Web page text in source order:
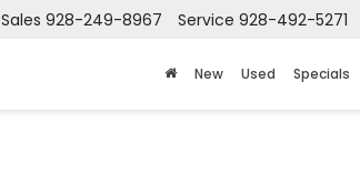
Sales 928-249-8967 Service 928-492-5271
New Used Specials